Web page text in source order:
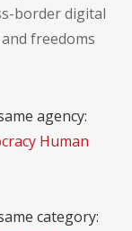
border digital
freedoms
agency:
Human
category: